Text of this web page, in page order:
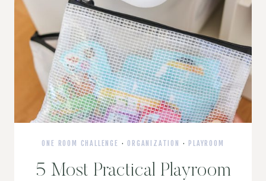
ONE ROOM CHALLENGE · ORGANIZATION · PLAYROOM
5 Most Practical Playroom